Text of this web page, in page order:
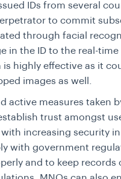
IDs from several
to commit
through facial
in the ID to the real-time
is highly effective as it
images as well.
active measures taken
trust amongst
increasing security
with government
and to keep records